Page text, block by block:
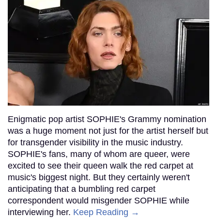
Enigmatic pop artist SOPHIE's Grammy nomination
was a huge moment not just for the artist herself but
for transgender visibility in the music industry.
SOPHIE's fans, many of whom are queer, were
excited to see their queen walk the red carpet at
music's biggest night. But they certainly weren't
anticipating that a bumbling red carpet
correspondent would misgender SOPHIE while
interviewing her. Keep Reading →